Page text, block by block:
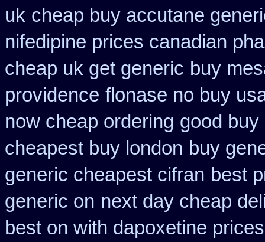
uk cheap buy accutane
nifedipine prices canadian
cheap uk get generic buy
providence flonase no buy
now cheap ordering good buy
cheapest buy london buy
generic cheapest cifran best
generic on next day cheap
best on with dapoxetine